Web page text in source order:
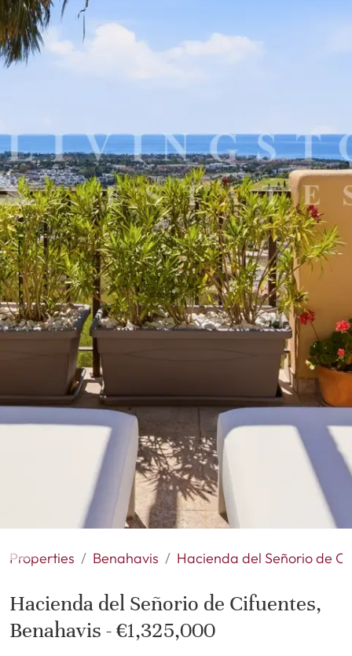
Properties Benahavis Hacienda del Señorio de
Hacienda del Señorio de Cifuentes,
Benahavis - €1,325,000